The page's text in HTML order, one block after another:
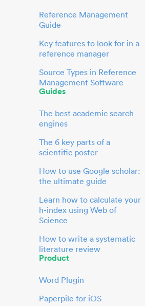
Reference Management
Guide
Key features to look for in a
reference manager
Source Types in Reference
Management Software
Guides
The best academic search
engines
The 6 key parts of a
scientific poster
How to use Google scholar:
the ultimate guide
Learn how to calculate your
h-index using Web of
Science
How to write a systematic
literature review
Product
Word Plugin
Paperpile for iOS